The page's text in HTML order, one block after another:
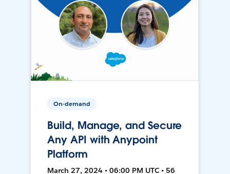
On-demand
Build, Manage, and Secure
Any API with Anypoint
Platform
March 27, 2024 • 06:00 PM UTC • 56